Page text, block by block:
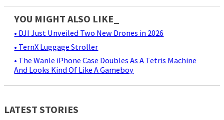
YOU MIGHT ALSO LIKE_
• DJI Just Unveiled Two New Drones in 2026
• TernX Luggage Stroller
• The Wanle iPhone Case Doubles As A Tetris Machine
And Looks Kind Of Like A Gameboy
LATEST STORIES